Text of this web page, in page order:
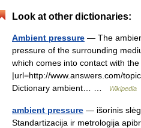
Look at other dictionaries:
Ambient pressure — The
pressure of the surrounding
which comes into contact with
|url=http://www.answers.com/
Dictionary ambient… …
Wikipedia
ambient pressure — išorinis
Standartizacija ir metrologija